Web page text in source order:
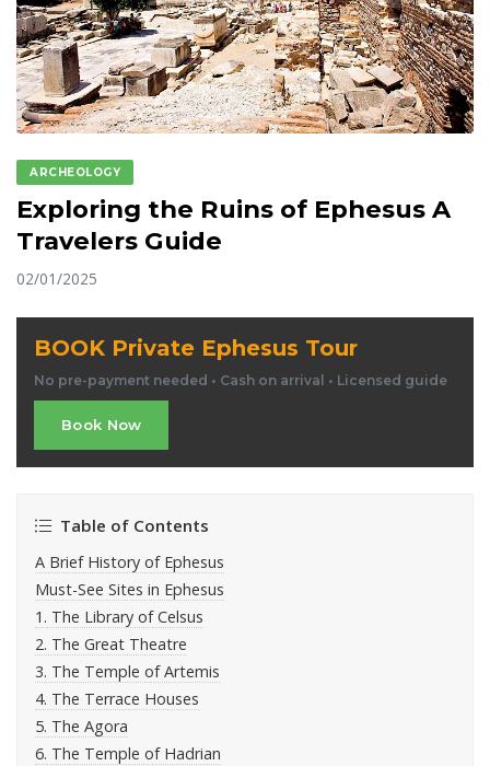
ARCHEOLOGY
Exploring the Ruins of Ephesus A
Travelers Guide
02/01/2025
BOOK Private Ephesus Tour
No pre-payment needed • Cash on arrival • Licensed guide
Book Now
Table of Contents
A Brief History of Ephesus
Must-See Sites in Ephesus
1. The Library of Celsus
2. The Great Theatre
3. The Temple of Artemis
4. The Terrace Houses
5. The Agora
6. The Temple of Hadrian